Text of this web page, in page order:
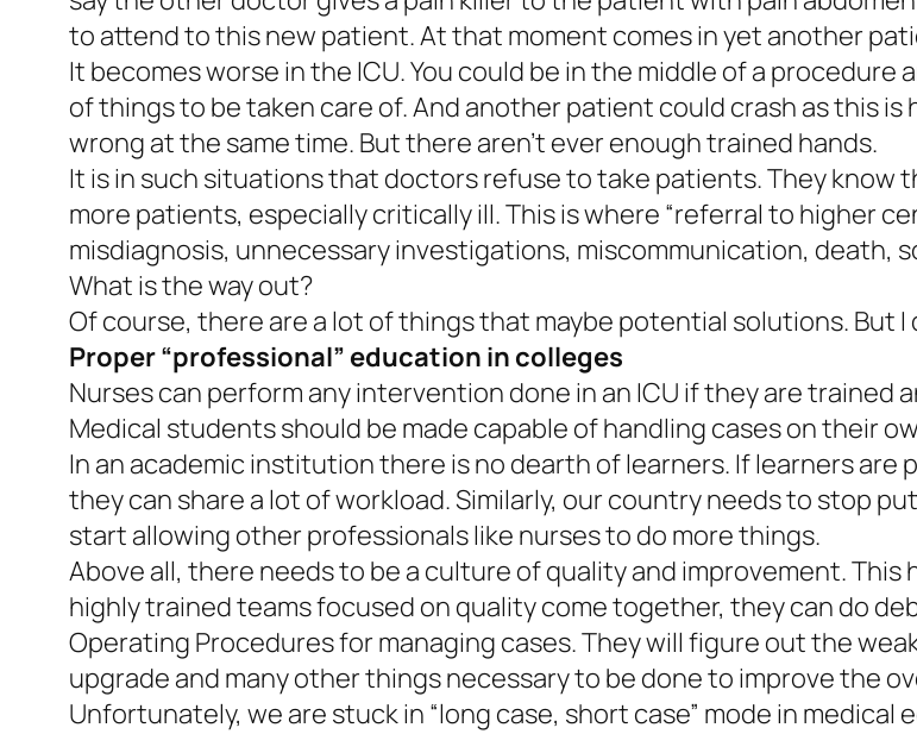
to attend to this new patient. At that moment comes in yet another
It becomes worse in the ICU. You could be in the middle of a
of things to be taken care of. And another patient could crash as this
wrong at the same time. But there aren’t ever enough trained hands.
It is in such situations that doctors refuse to take patients. They know
more patients, especially critically ill. This is where “referral to higher
misdiagnosis, unnecessary investigations, miscommunication, death,
What is the way out?
Of course, there are a lot of things that maybe potential solutions. But I
Proper “professional” education in colleges
Nurses can perform any intervention done in an ICU if they are trained
Medical students should be made capable of handling cases on their
In an academic institution there is no dearth of learners. If learners are
they can share a lot of workload. Similarly, our country needs to stop
start allowing other professionals like nurses to do more things.
Above all, there needs to be a culture of quality and improvement.
highly trained teams focused on quality come together, they can do
Operating Procedures for managing cases. They will figure out the
upgrade and many other things necessary to be done to improve the
Unfortunately, we are stuck in “long case, short case” mode in